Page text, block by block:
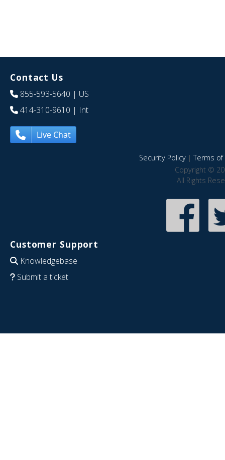
Contact Us
855-593-5640 | US
414-310-9610 | Int
Live Chat
Security Policy|Terms of
Copyright ©
All Rights
Customer Support
Knowledgebase
Submit a ticket